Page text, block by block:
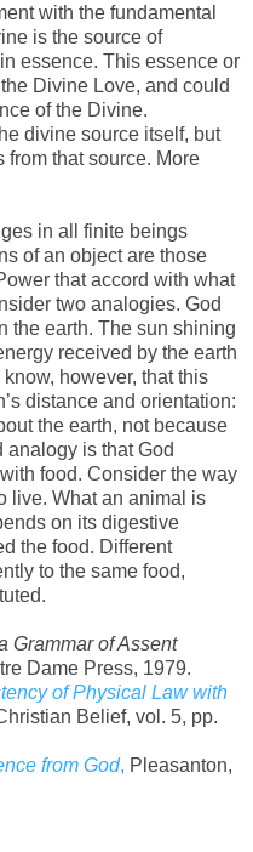
with the fundamental
is the source of
essence. This essence or
Divine Love, and could
of the Divine.
divine source itself, but
that source. More
in all finite beings
of an object are those
that accord with what
two analogies. God
the earth. The sun shining
received by the earth
however, that this
distance and orientation:
the earth, not because
analogy is that God
food. Consider the way
live. What an animal is
on its digestive
the food. Different
to the same food,
Grammar of Assent
Dame Press, 1979.
of Physical Law with
Belief, vol. 5, pp.
from God, Pleasanton,